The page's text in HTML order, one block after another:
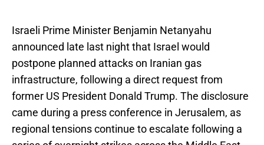
Israeli Prime Minister Benjamin Netanyahu
announced late last night that Israel would
postpone planned attacks on Iranian gas
infrastructure, following a direct request from
former US President Donald Trump. The disclosure
came during a press conference in Jerusalem, as
regional tensions continue to escalate following a